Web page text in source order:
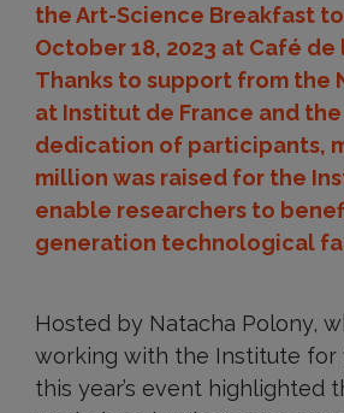
the Art-Science Breakfast
October 18, 2023 at Café de
Thanks to support from the
at Institut de France and
dedication of participants,
million was raised for the
enable researchers to
generation technological
Hosted by Natacha Polony,
working with the Institute for
this year’s event highlighted